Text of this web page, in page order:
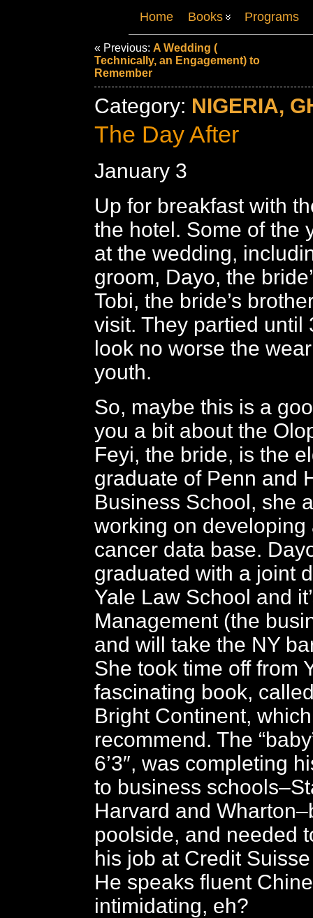
Home Books Programs
« Previous: A Wedding (
Technically, an Engagement) to
Remember
Category: NIGERIA,
The Day After
January 3
Up for breakfast with
the hotel. Some of the
at the wedding,
groom, Dayo, the
Tobi, the bride’s
visit. They partied until
look no worse the
youth.
So, maybe this is a
you a bit about the
Feyi, the bride, is the
graduate of Penn and
Business School, she
working on developing
cancer data base.
graduated with a joint
Yale Law School and
Management (the
and will take the NY
She took time off from
fascinating book,
Bright Continent,
recommend. The
6’3″, was completing
to business
Harvard and
poolside, and needed
his job at Credit
He speaks fluent
intimidating, eh?